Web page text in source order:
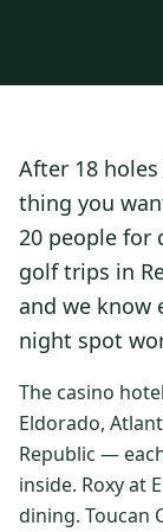
Golden Nugget
TRUCKEE
Old Greenwood
Martis Valley
GRAEAGLE( 4)
Chalet View
River Pines
CARSON VALLEY
Carson Valley
$1275/pp
LIVE &
TRUCKEE ·
Fall in the
3 nights private
Crossing. 4
$950 /pp
4 golfers · 1 private
LIVE &
Reno
2 nights Silver
courses.
After 18
thing you
20 people for
golf trips in
and we know
night spot
The casino
Eldorado,
Republic —
inside. Roxy at
dining. Toucan